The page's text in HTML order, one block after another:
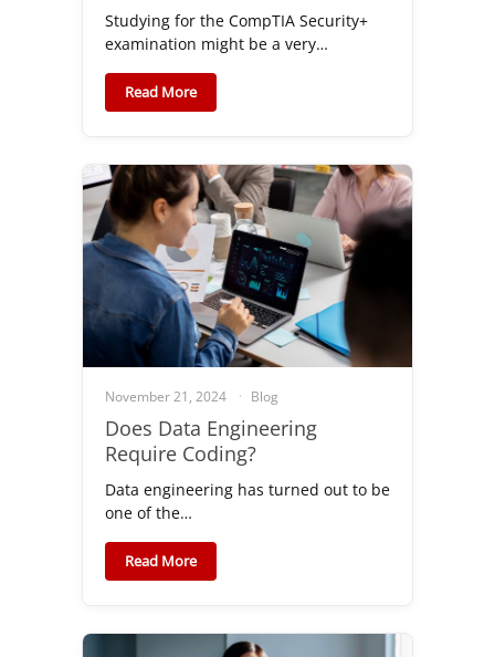
Studying for the CompTIA Security+
examination might be a very…
Read More
November 21, 2024 Blog
Does Data Engineering
Require Coding?
Data engineering has turned out to be
one of the…
Read More